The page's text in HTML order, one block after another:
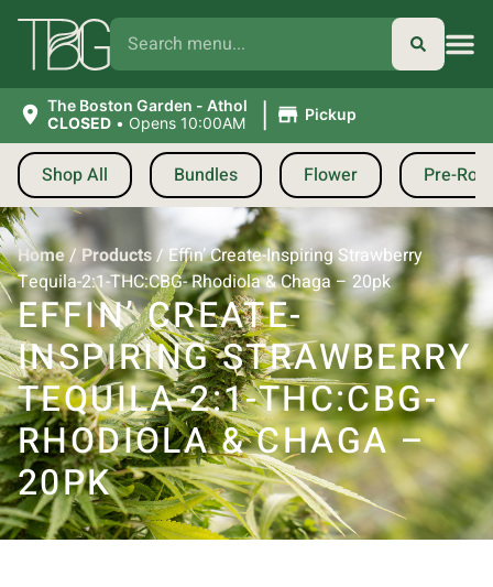
The Boston Garden - Athol
CLOSED • Opens 10:00AM | Pickup
Shop All Bundles Flower Pre-
Home/ Products/Effin’ Create-Inspiring Strawberry
Tequila-2:1-THC:CBG- Rhodiola & Chaga – 20pk
EFFIN’ CREATE-
INSPIRING STRAWBERRY
TEQUILA-2:1-THC:CBG-
RHODIOLA & CHAGA –
20PK